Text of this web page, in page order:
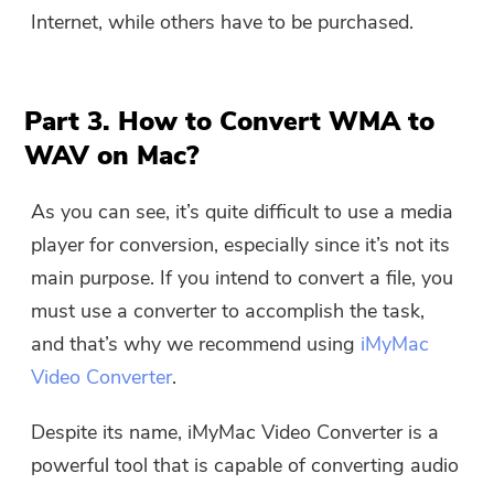
Internet, while others have to be purchased.
Part 3. How to Convert WMA to
WAV on Mac?
As you can see, it’s quite difficult to use a media
player for conversion, especially since it’s not its
main purpose. If you intend to convert a file, you
must use a converter to accomplish the task,
and that’s why we recommend using iMyMac
Video Converter.
Despite its name, iMyMac Video Converter is a
powerful tool that is capable of converting audio